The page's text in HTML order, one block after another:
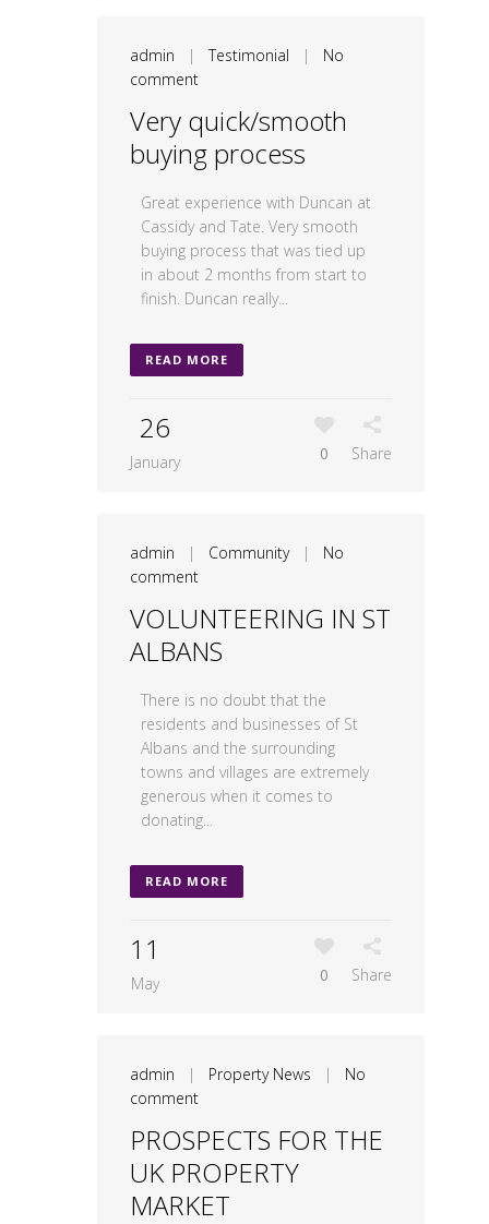
admin |Testimonial | No
comment
Very quick/smooth
buying process
Great experience with Duncan at
Cassidy and Tate. Very smooth
buying process that was tied up
in about 2 months from start to
finish. Duncan really...
READ MORE
26
January 0 Share
admin | Community| No
comment
VOLUNTEERING IN ST
ALBANS
There is no doubt that the
residents and businesses of St
Albans and the surrounding
towns and villages are extremely
generous when it comes to
donating...
READ MORE
11
May 0 Share
admin | Property News | No
comment
PROSPECTS FOR THE
UK PROPERTY
MARKET